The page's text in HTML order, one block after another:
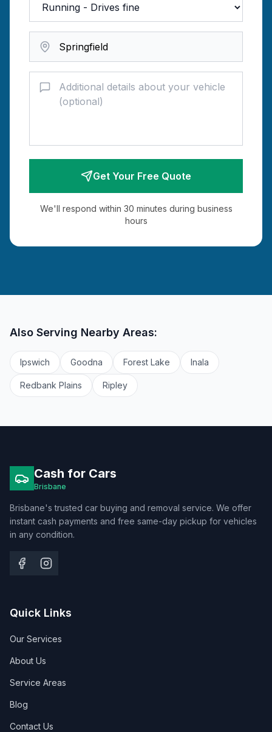
Get Your Free Quote
We'll respond within 30 minutes during business
hours
Also Serving Nearby Areas:
Ipswich Goodna Forest Lake Inala
Redbank Plains Ripley
Cash for Cars
Brisbane
Brisbane's trusted car buying and removal service. We offer
instant cash payments and free same-day pickup for vehicles
in any condition.
Quick Links
Our Services
About Us
Service Areas
Blog
Contact Us